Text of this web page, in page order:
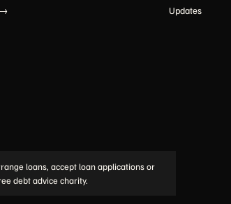
Updates
loans, accept loan applications or
debt advice charity.